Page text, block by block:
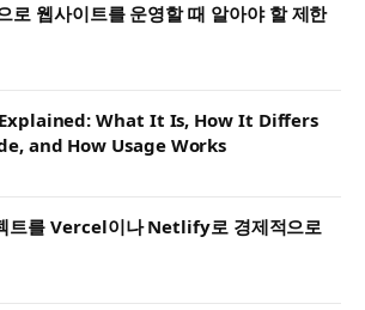
로 웹사이트를 운영할 때 알아야 할 제한
What It Is, How It Differs
and How Usage Works
트를 Vercel이나 Netlify로 경제적으로